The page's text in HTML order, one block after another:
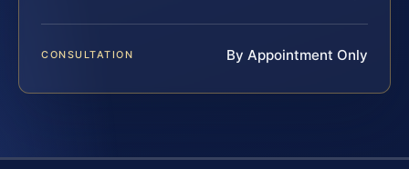
CONSULTATION By Appointment Only